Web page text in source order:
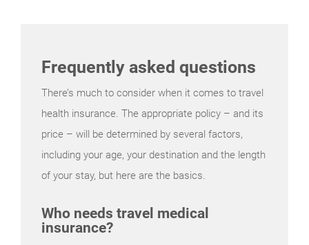
Frequently asked questions
There’s much to consider when it comes to travel
health insurance. The appropriate policy – and its
price – will be determined by several factors,
including your age, your destination and the length
of your stay, but here are the basics.
Who needs travel medical
insurance?